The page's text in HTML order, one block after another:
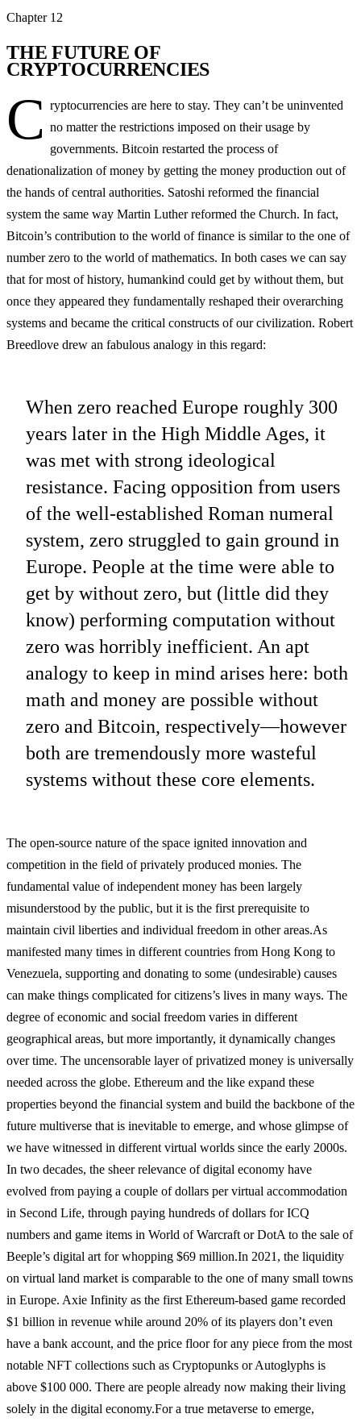
Chapter 12
THE FUTURE OF
CRYPTOCURRENCIES
C ryptocurrencies are here to stay. They can’t be uninvented
no matter the restrictions imposed on their usage by
governments. Bitcoin restarted the process of
denationalization of money by getting the money production out of
the hands of central authorities. Satoshi reformed the financial
system the same way Martin Luther reformed the Church. In fact,
Bitcoin’s contribution to the world of finance is similar to the one of
number zero to the world of mathematics. In both cases we can say
that for most of history, humankind could get by without them, but
once they appeared they fundamentally reshaped their overarching
systems and became the critical constructs of our civilization. Robert
Breedlove drew an fabulous analogy in this regard:
When zero reached Europe roughly 300
years later in the High Middle Ages, it
was met with strong ideological
resistance. Facing opposition from users
of the well-established Roman numeral
system, zero struggled to gain ground in
Europe. People at the time were able to
get by without zero, but (little did they
know) performing computation without
zero was horribly inefficient. An apt
analogy to keep in mind arises here: both
math and money are possible without
zero and Bitcoin, respectively—however
both are tremendously more wasteful
systems without these core elements.
The open-source nature of the space ignited innovation and
competition in the field of privately produced monies. The
fundamental value of independent money has been largely
misunderstood by the public, but it is the first prerequisite to
maintain civil liberties and individual freedom in other areas.As
manifested many times in different countries from Hong Kong to
Venezuela, supporting and donating to some (undesirable) causes
can make things complicated for citizens’s lives in many ways. The
degree of economic and social freedom varies in different
geographical areas, but more importantly, it dynamically changes
over time. The uncensorable layer of privatized money is universally
needed across the globe. Ethereum and the like expand these
properties beyond the financial system and build the backbone of the
future multiverse that is inevitable to emerge, and whose glimpse of
we have witnessed in different virtual worlds since the early 2000s.
In two decades, the sheer relevance of digital economy have
evolved from paying a couple of dollars per virtual accommodation
in Second Life, through paying hundreds of dollars for ICQ
numbers and game items in World of Warcraft or DotA to the sale of
Beeple’s digital art for whopping $69 million.In 2021, the liquidity
on virtual land market is comparable to the one of many small towns
in Europe. Axie Infinity as the first Ethereum-based game recorded
$1 billion in revenue while around 20% of its players don’t even
have a bank account, and the price floor for any piece from the most
notable NFT collections such as Cryptopunks or Autoglyphs is
above $100 000. There are people already now making their living
solely in the digital economy.For a true metaverse to emerge,